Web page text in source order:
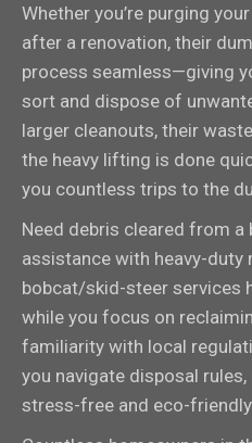
Whether you’re purging
after a renovation, their
process seamless—giving
sort and dispose of
larger cleanouts, their
the heavy lifting is done
you countless trips to the
Need debris cleared from
assistance with heavy-duty
bobcat/skid-steer services
while you focus on
familiarity with local
you navigate disposal
stress-free and eco-friendly.